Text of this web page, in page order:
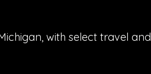
with select travel and